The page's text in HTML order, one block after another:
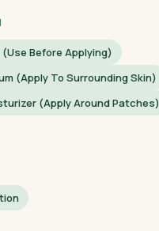
Before Applying)
(apply To Surrounding Skin)
(apply Around Patches)